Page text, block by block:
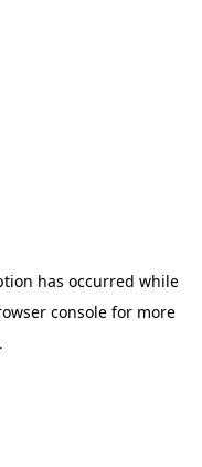
has occurred while
console for more